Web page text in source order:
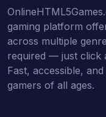
gaming platform
across multiple
required — just click
Fast, accessible,
gamers of all ages.